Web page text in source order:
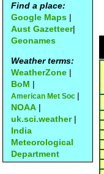
Find a place:
Google Maps |
Aust Gazetteer|
Geonames
Weather terms:
WeatherZone |
BoM |
American Met Soc |
NOAA |
uk.sci.weather|
India
Meteorological
Department